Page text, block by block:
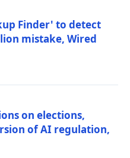
Finder' to detect
mistake, Wired
on elections,
of AI regulation,